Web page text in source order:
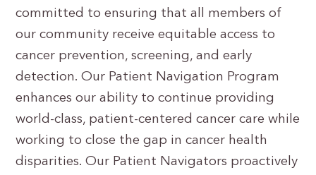
committed to ensuring that all members of
our community receive equitable access to
cancer prevention, screening, and early
detection. Our Patient Navigation Program
enhances our ability to continue providing
world-class, patient-centered cancer care while
working to close the gap in cancer health
disparities. Our Patient Navigators proactively